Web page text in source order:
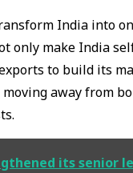
India into
only make India
to build its
away from
its